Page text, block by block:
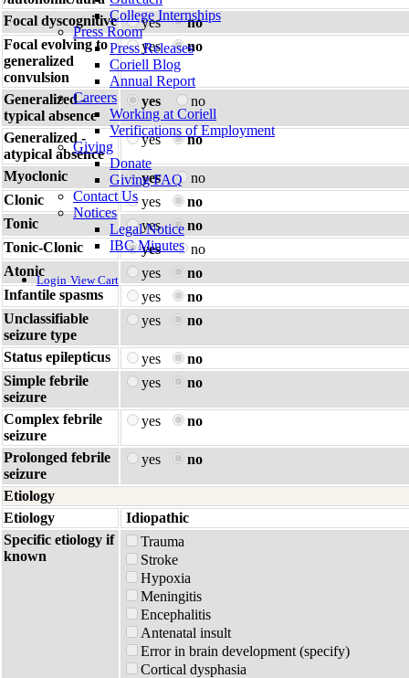
College Internships
Press Room
Press Releases
Coriell Blog
Annual Report
Careers
Working at Coriell
Verifications of Employment
Giving
Donate
Giving FAQ
Contact Us
Notices
Legal Notice
IBC Minutes
Login View Cart
Focal dyscognitive yes
no
Focal evolving to
generalized
convulsion
yes no
Generalized -
typical absence
yes no
Generalized -
atypical absence
yes no
Myoclonic yes
no
Clonic
yes
no
Tonic
yes
no
Tonic-Clonic
yes
no
Atonic
yes
no
Infantile spasms
yes
no
Unclassifiable
seizure type
yes no
Status epilepticus yes
no
Simple febrile
seizure
yes no
Complex febrile
seizure
yes no
Prolonged febrile
seizure
yes no
Etiology
Etiology
Idiopathic
Specific etiology if
known
Trauma
Stroke
Hypoxia
Meningitis
Encephalitis
Antenatal insult
Error in brain development (specify)
Cortical dysphasia